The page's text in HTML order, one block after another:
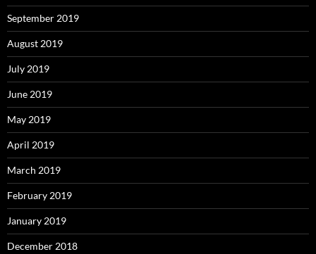
September 2019
August 2019
July 2019
June 2019
May 2019
April 2019
March 2019
February 2019
January 2019
December 2018